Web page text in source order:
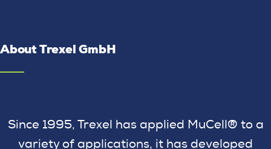
About Trexel GmbH
Since 1995, Trexel has applied MuCell® to a
variety of applications, it has developed